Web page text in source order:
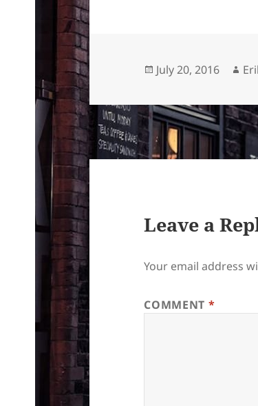
Posted
July 20, 2016
Leave a
Your email address
COMMENT *